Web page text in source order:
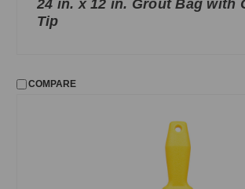
24 in. x 12 in. Grout Bag with
Tip
COMPARE